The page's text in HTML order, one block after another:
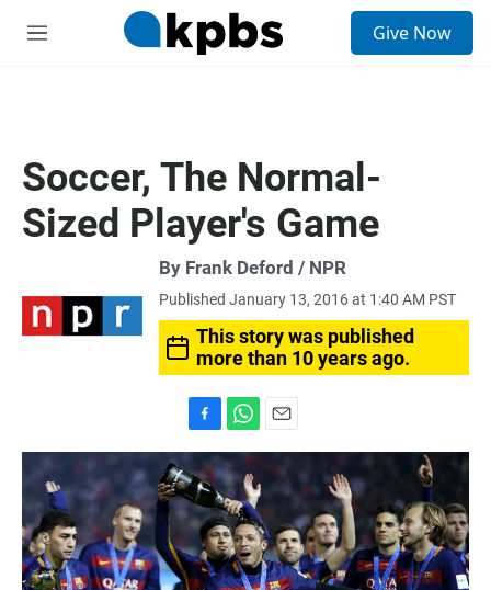
M
Give Now
Soccer, The Normal-
Sized Player's Game
By Frank Deford / NPR
Published January 13, 2016 at 1:40 AM PST
This story was published
more than 10 years ago.
a
c
e
b
o
o
k
h
a
t
s
A
p
p
m
a
l